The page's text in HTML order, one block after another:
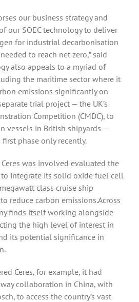
our business strategy and
our SOEC technology to deliver
for industrial decarbonisation
to reach net zero,” said
also appeals to a myriad of
the maritime sector where it
emissions significantly on
trial project — the UK’s
Competition (CMDC), to
vessels in British shipyards —
phase only recently.
was involved evaluated the
integrate its solid oxide fuel cell
class cruise ship
reduce carbon emissions.Across
finds itself working alongside
the high level of interest in
its potential significance in
Ceres, for example, it had
collaboration in China, with
to access the country’s vast